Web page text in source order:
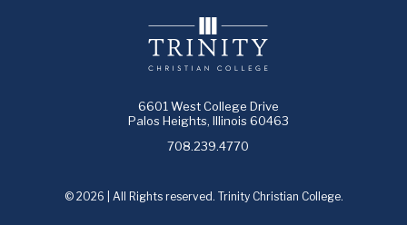
6601 West College Drive
Palos Heights, Illinois 60463
708.239.4770
© 2026 | All Rights reserved. Trinity Christian College.